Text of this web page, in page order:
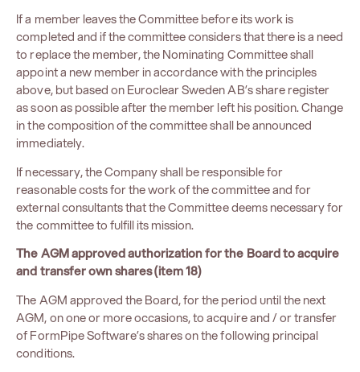
If a member leaves the Committee before its work is
completed and if the committee considers that there is a need
to replace the member, the Nominating Committee shall
appoint a new member in accordance with the principles
above, but based on Euroclear Sweden AB’s share register
as soon as possible after the member left his position. Change
in the composition of the committee shall be announced
immediately.
If necessary, the Company shall be responsible for
reasonable costs for the work of the committee and for
external consultants that the Committee deems necessary for
the committee to fulfill its mission.
The AGM approved authorization for the Board to acquire
and transfer own shares (item 18)
The AGM approved the Board, for the period until the next
AGM, on one or more occasions, to acquire and / or transfer
of FormPipe Software’s shares on the following principal
conditions.